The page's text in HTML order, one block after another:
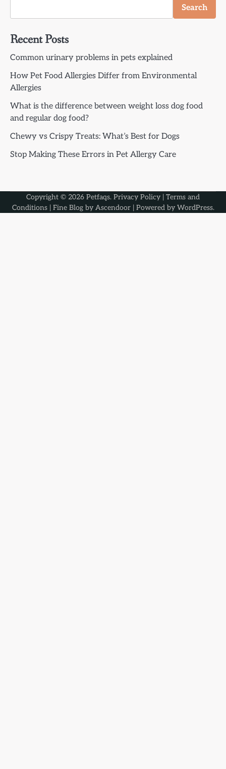
Search
Recent Posts
Common urinary problems in pets explained
How Pet Food Allergies Differ from Environmental
Allergies
What is the difference between weight loss dog food
and regular dog food?
Chewy vs Crispy Treats: What’s Best for Dogs
Stop Making These Errors in Pet Allergy Care
Copyright © 2026 Petfaqs. Privacy Policy | Terms and
Conditions| Fine Blog by Ascendoor| Powered by WordPress.